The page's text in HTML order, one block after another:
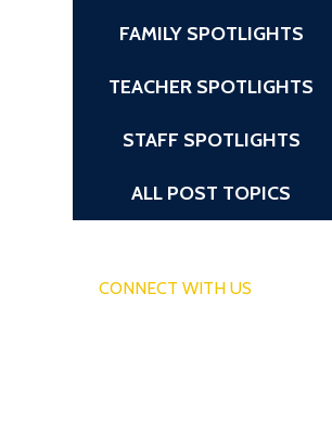
FAMILY SPOTLIGHTS
TEACHER SPOTLIGHTS
STAFF SPOTLIGHTS
ALL POST TOPICS
CONNECT WITH US